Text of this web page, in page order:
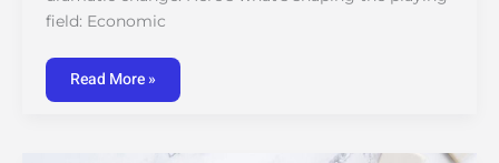
field: Economic
Read More »